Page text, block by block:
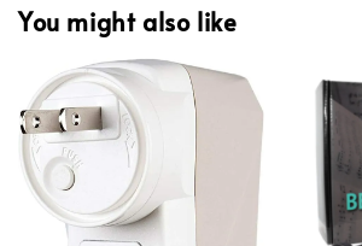
You might also like